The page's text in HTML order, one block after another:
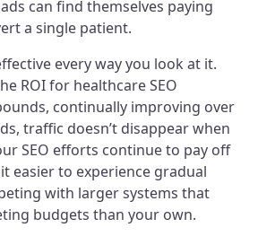
can find themselves paying
a single patient.
every way you look at it.
ROI for healthcare SEO
continually improving over
traffic doesn’t disappear when
SEO efforts continue to pay off
easier to experience gradual
with larger systems that
budgets than your own.